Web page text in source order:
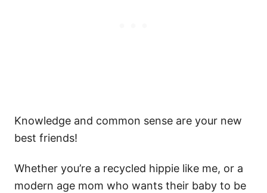
Knowledge and common sense are your new
best friends!
Whether you’re a recycled hippie like me, or a
modern age mom who wants their baby to be